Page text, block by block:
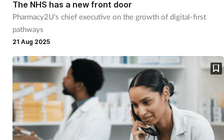
The NHS has a new front door
Pharmacy2U's chief executive on the growth of digital-first
pathways
21 Aug 2025